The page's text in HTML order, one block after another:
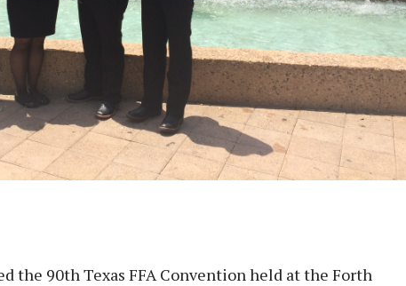
the 90th Texas FFA Convention held at the Forth